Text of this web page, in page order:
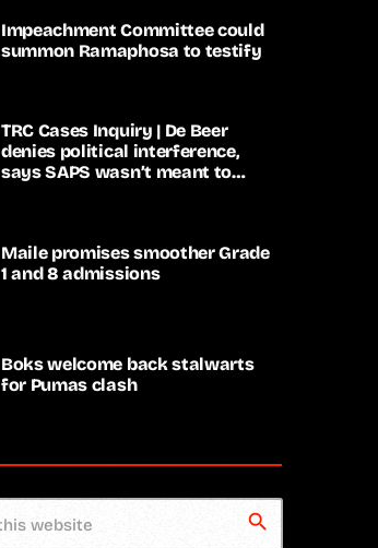
Impeachment Committee could
summon Ramaphosa to testify
TRC Cases Inquiry | De Beer
denies political interference,
says SAPS wasn’t meant to
Maile promises smoother Grade
1 and 8 admissions
Boks welcome back stalwarts
for Pumas clash
search